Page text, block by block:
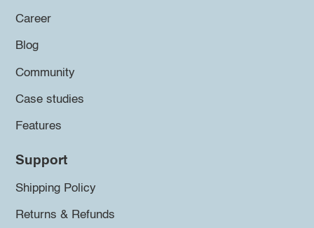
Career
Blog
Community
Case studies
Features
Support
Shipping Policy
Returns & Refunds